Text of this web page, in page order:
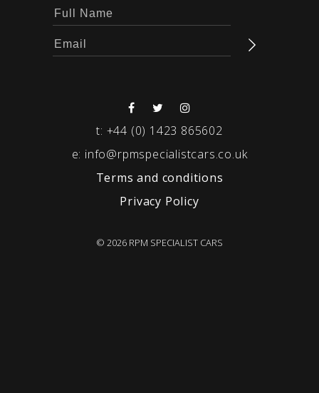
t: +44 (0) 1423 865602
e: info@rpmspecialistcars.co.uk
Terms and conditions
Privacy Policy
© 2026 RPM SPECIALIST CARS